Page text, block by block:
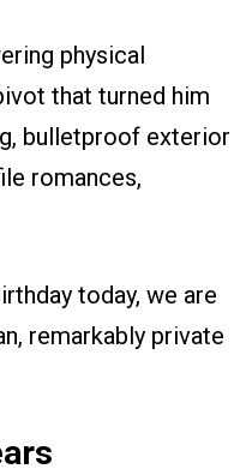
physical
that turned him
bulletproof exterior
romances,
today, we are
remarkably private